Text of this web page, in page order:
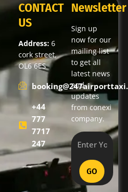
CONTACT
US
Address: 6
cork street,
OL6 6ES
+44
777
7717
247
Newsletter
Sign up
now for our
mailing list
to get all
latest news
and
updates
from conexi
company.
GO